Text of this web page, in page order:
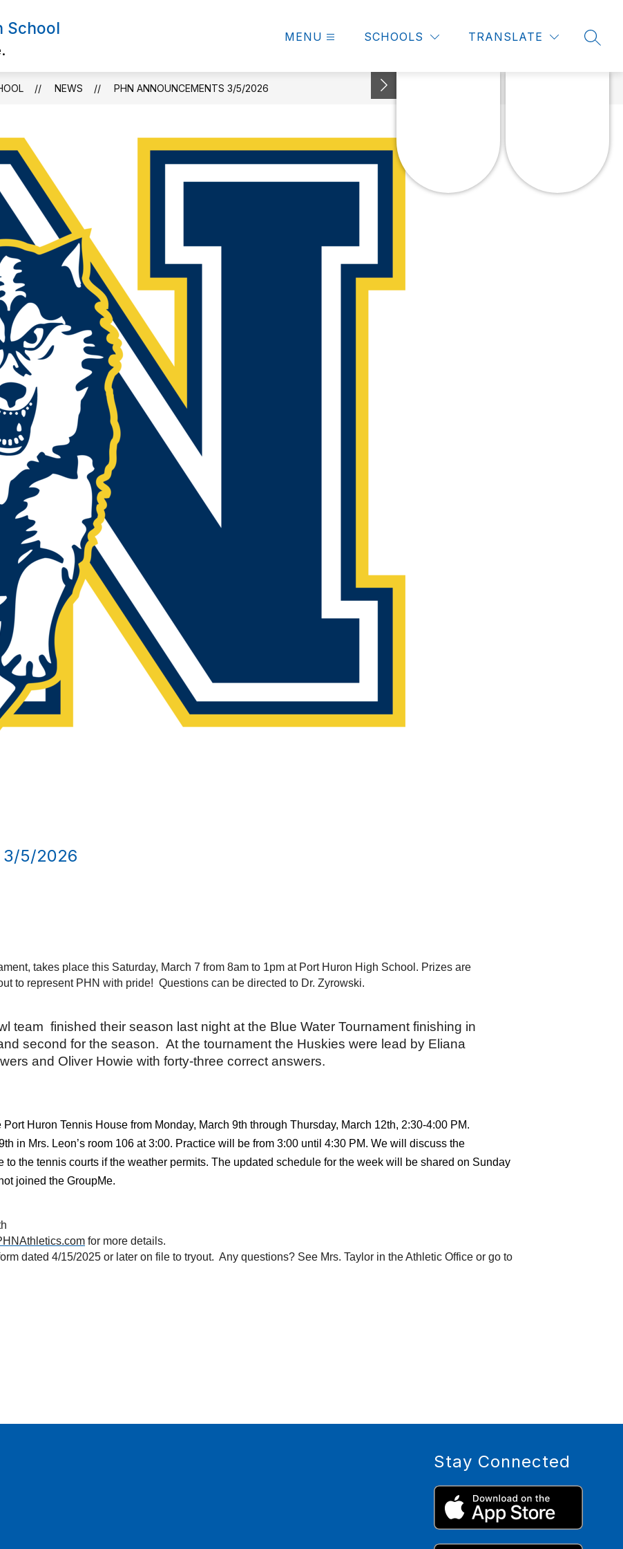
School MENU SCHOOLS TRANSLATE
NEWS PHN ANNOUNCEMENTS 3/5/2026
3/5/2026
takes place this Saturday, March 7 from 8am to 1pm at Port Huron High School. Prizes are
to represent PHN with pride!  Questions can be directed to Dr. Zyrowski.
team  finished their season last night at the Blue Water Tournament finishing in
second for the season.  At the tournament the Huskies were lead by Eliana
and Oliver Howie with forty-three correct answers.
Huron Tennis House from Monday, March 9th through Thursday, March 12th, 2:30-4:00 PM.
in Mrs. Leon’s room 106 at 3:00. Practice will be from 3:00 until 4:30 PM. We will discuss the
the tennis courts if the weather permits. The updated schedule for the week will be shared on Sunday
joined the GroupMe.
for more details.
Stay Connected